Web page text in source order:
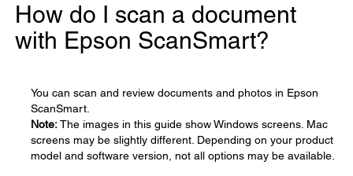
How do I scan a document
with Epson ScanSmart?
You can scan and review documents and photos in Epson
ScanSmart.
Note:The images in this guide show Windows screens. Mac
screens may be slightly different. Depending on your product
model and software version, not all options may be available.